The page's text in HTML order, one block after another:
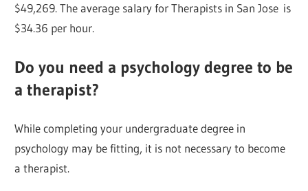
$49,269. The average salary for Therapists in San Jose is
$34.36 per hour.
Do you need a psychology degree to be
a therapist?
While completing your undergraduate degree in
psychology may be fitting, it is not necessary to become
a therapist.